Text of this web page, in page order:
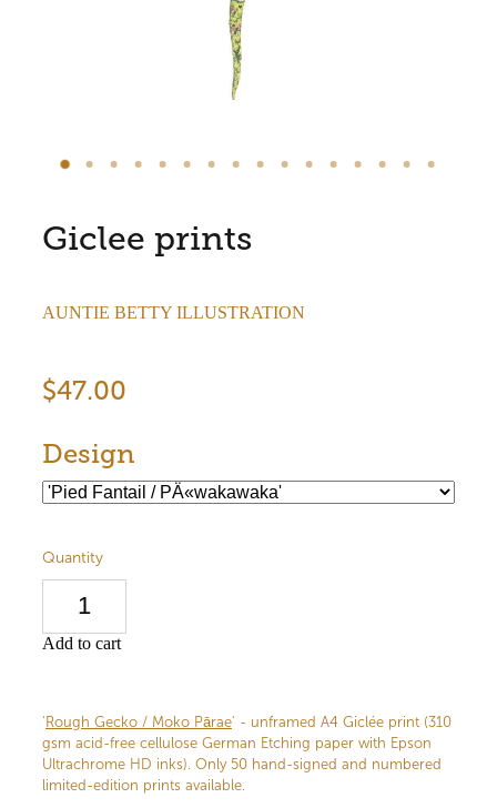
Giclee prints
AUNTIE BETTY ILLUSTRATION
$47.00
Design
Quantity
Add to cart
' Rough Gecko / Moko Pārae' - unframed A4 Giclée print (310
gsm acid-free cellulose German Etching paper with Epson
Ultrachrome HD inks). Only 50 hand-signed and numbered
limited-edition prints available.